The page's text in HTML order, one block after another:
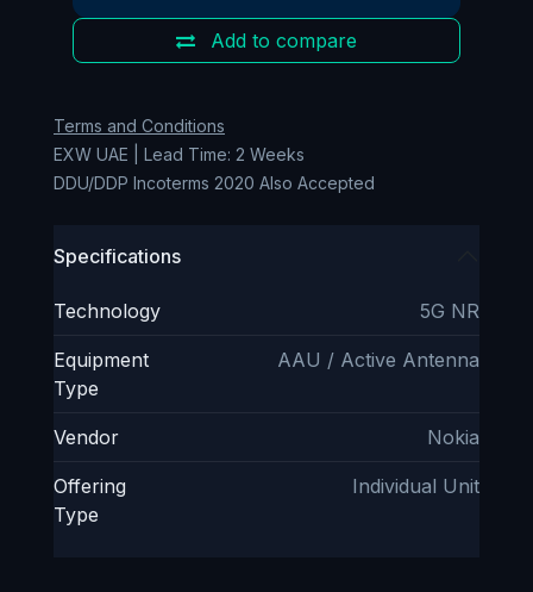
Add to compare
Terms and Conditions
EXW UAE | Lead Time: 2 Weeks
DDU/DDP Incoterms 2020 Also Accepted
Specifications
Technology 5G NR
Equipment
Type
AAU / Active Antenna
Vendor Nokia
Offering
Type
Individual Unit